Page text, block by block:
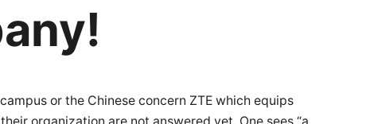
or the Chinese concern ZTE which equips